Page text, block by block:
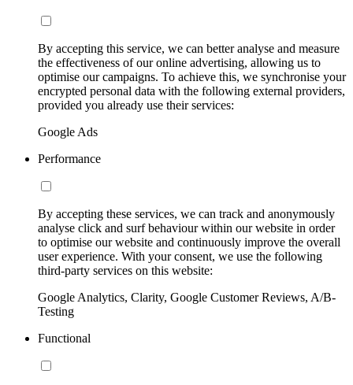
By accepting this service, we can better analyse and measure
the effectiveness of our online advertising, allowing us to
optimise our campaigns. To achieve this, we synchronise your
encrypted personal data with the following external providers,
provided you already use their services:
Google Ads
Performance
By accepting these services, we can track and anonymously
analyse click and surf behaviour within our website in order
to optimise our website and continuously improve the overall
user experience. With your consent, we use the following
third-party services on this website:
Google Analytics, Clarity, Google Customer Reviews, A/B-
Testing
Functional